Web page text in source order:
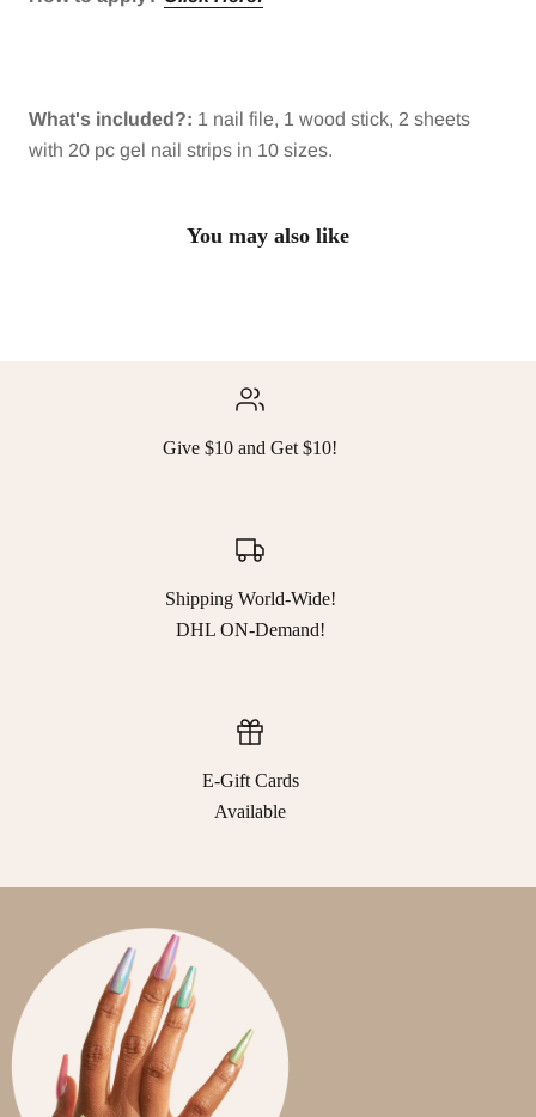
What's included?: 1 nail file, 1 wood stick, 2 sheets
with 20 pc gel nail strips in 10 sizes.
You may also like
Give $10 and Get $10!
Shipping World-Wide!
DHL ON-Demand!
E-Gift Cards
Available